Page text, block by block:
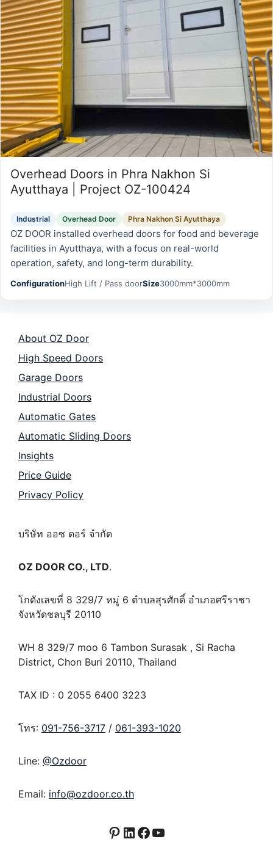
Overhead Doors in Phra Nakhon Si
Ayutthaya | Project OZ-100424
Industrial Overhead Door Phra Nakhon Si Ayutthaya
OZ DOOR installed overhead doors for food and beverage
facilities in Ayutthaya, with a focus on real-world
operation, safety, and long-term durability.
ConfigurationHigh Lift / Pass doorSize3000mm*3000mm
About OZ Door
High Speed Doors
Garage Doors
Industrial Doors
Automatic Gates
Automatic Sliding Doors
Insights
Price Guide
Privacy Policy
บริษัท ออซ ดอร์ จำกัด
OZ DOOR CO., LTD.
โกดังเลขที่ 8 329/7 หมู่ 6 ตำบลสุรศักดิ์ อำเภอศรีราชา
จังหวัดชลบุรี 20110
WH 8 329/7 moo 6 Tambon Surasak , Si Racha
District, Chon Buri 20110, Thailand
TAX ID : 0 2055 6400 3223
โทร: 091-756-3717 / 061-393-1020
Line: @Ozdoor
Email: info@ozdoor.co.th
Pinterest
LinkedIn
Facebook
YouTube